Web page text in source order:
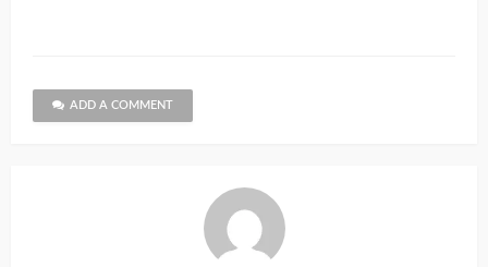
ADD A COMMENT